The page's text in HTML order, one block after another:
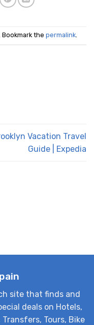
Bookmark the permalink.
Vacation Travel
Guide | Expedia
site that finds and
deals on Hotels,
Tours, Bike